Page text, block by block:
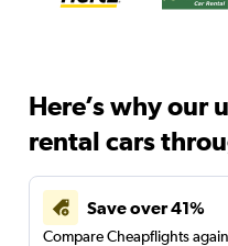
Here’s why our
rental cars
Save over 41%
Compare Cheapflights